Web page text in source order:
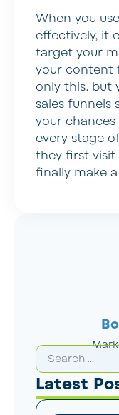
Latest
When you
effectively, it
target your
your content
only this. but
sales funnels
your
every stage
they first
finally make